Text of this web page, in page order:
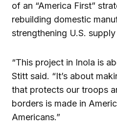
of an “America First”
rebuilding domestic
strengthening U.S. supply
“This project in Inola is
Stitt said. “It’s about
that protects our troops
borders is made in
Americans.”